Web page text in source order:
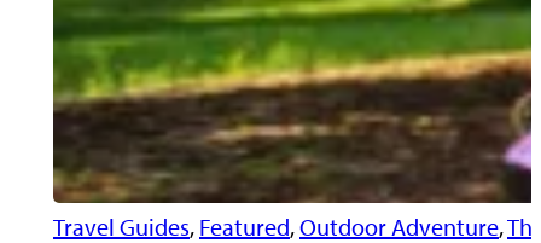
Travel Guides, Featured, Outdoor Adventure,